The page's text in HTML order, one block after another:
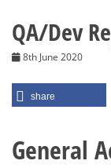
QA/Dev
8th June 2020
share
General